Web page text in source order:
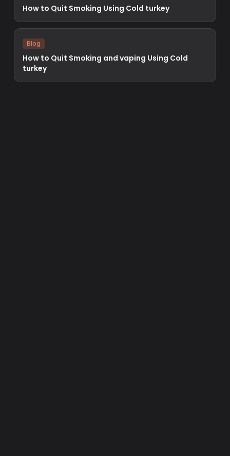
How to Quit Smoking Using Cold turkey
Blog
How to Quit Smoking and vaping Using Cold
turkey